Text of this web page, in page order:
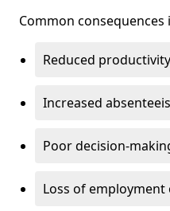
Common consequences
Reduced productivity
Increased
Poor decision-
Loss of